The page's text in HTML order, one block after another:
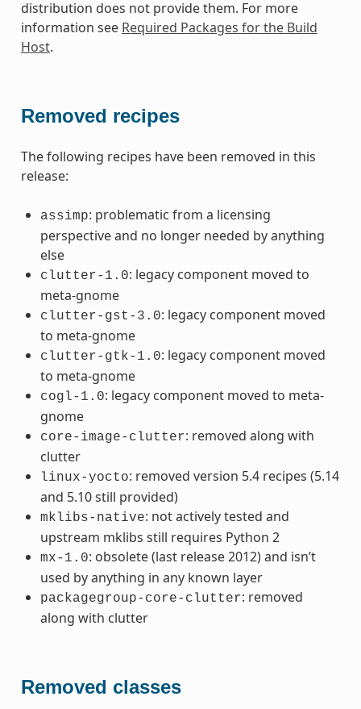
distribution does not provide them. For more
information see Required Packages for the Build
Host.
Removed recipes
The following recipes have been removed in this
release:
assimp: problematic from a licensing
perspective and no longer needed by anything
else
clutter-1.0: legacy component moved to
meta-gnome
clutter-gst-3.0: legacy component moved
to meta-gnome
clutter-gtk-1.0: legacy component moved
to meta-gnome
cogl-1.0: legacy component moved to meta-
gnome
core-image-clutter: removed along with
clutter
linux-yocto: removed version 5.4 recipes (5.14
and 5.10 still provided)
mklibs-native: not actively tested and
upstream mklibs still requires Python 2
mx-1.0: obsolete (last release 2012) and isn’t
used by anything in any known layer
packagegroup-core-clutter: removed
along with clutter
Removed classes